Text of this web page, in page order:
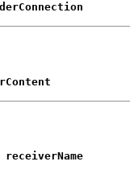
receiverName